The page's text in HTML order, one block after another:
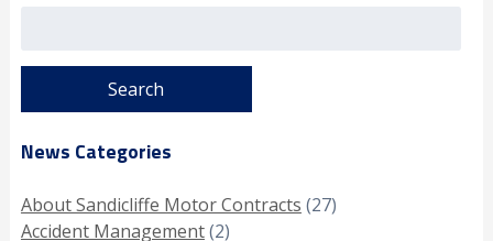
News Categories
About Sandicliffe Motor Contracts (27)
Accident Management(2)